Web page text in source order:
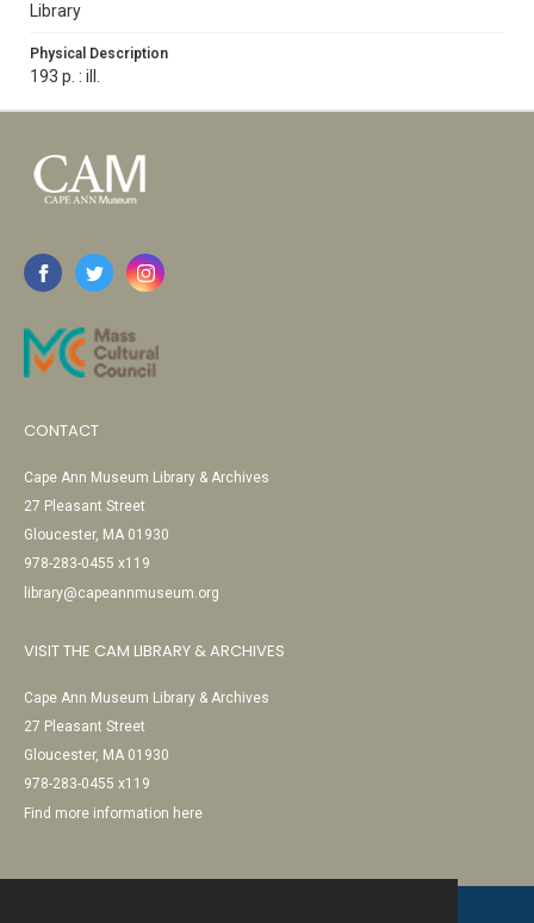
Library
Physical Description
193 p. : ill.
CONTACT
Cape Ann Museum Library & Archives
27 Pleasant Street
Gloucester, MA 01930
978-283-0455 x119
library@capeannmuseum.org
VISIT THE CAM LIBRARY & ARCHIVES
Cape Ann Museum Library & Archives
27 Pleasant Street
Gloucester, MA 01930
978-283-0455 x119
Find more information here